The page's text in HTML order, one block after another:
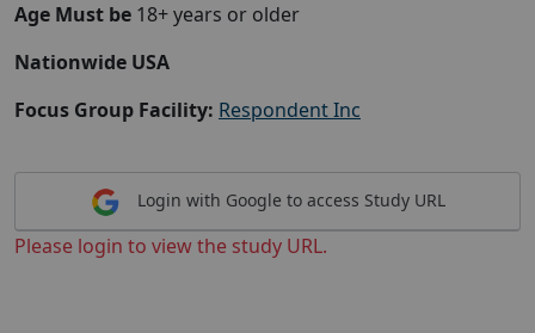
Age Must be 18+ years or older
Nationwide USA
Focus Group Facility: Respondent Inc
Login with Google to access Study URL
Please login to view the study URL.